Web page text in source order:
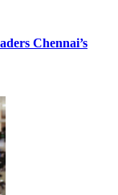
Chennai’s